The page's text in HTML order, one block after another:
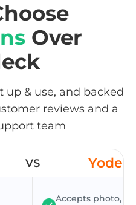
Over
up & use, and backed
reviews and a
team
VS
Accepts photo,